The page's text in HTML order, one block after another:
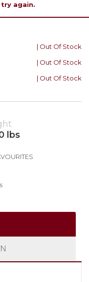
again.
| Out Of Stock
| Out Of Stock
| Out Of Stock
lbs